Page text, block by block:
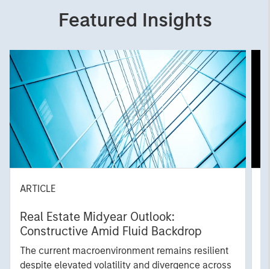
Featured Insights
ARTICLE
Real Estate Midyear Outlook:
Constructive Amid Fluid Backdrop
The current macroenvironment remains resilient
despite elevated volatility and divergence across